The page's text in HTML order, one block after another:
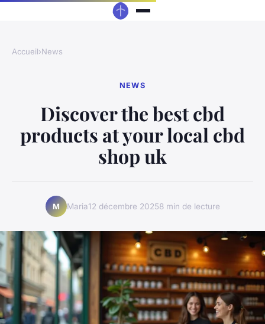
Accueil›News
NEWS
Discover the best cbd
products at your local cbd
shop uk
M Maria12 décembre 20258 min de lecture